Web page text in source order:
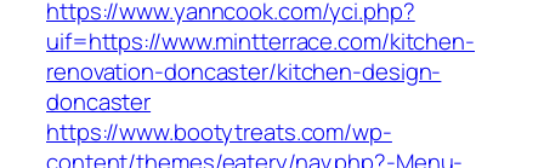
https://www.yanncook.com/yci.php?
uif=https://www.mintterrace.com/kitchen-
renovation-doncaster/kitchen-design-
doncaster
https://www.bootytreats.com/wp-